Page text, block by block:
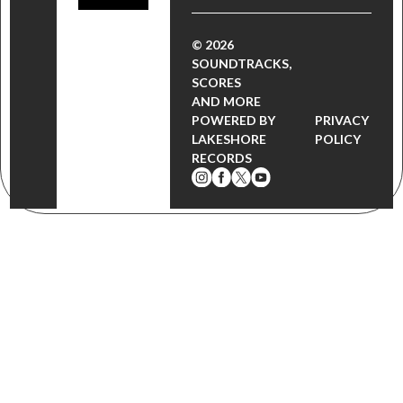
© 2026
SOUNDTRACKS,
SCORES
AND MORE
POWERED BY
LAKESHORE
RECORDS
PRIVACY
POLICY